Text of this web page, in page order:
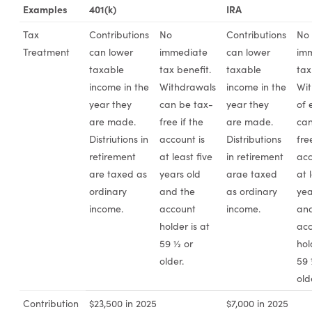
Examples
401(k)
IRA
Tax
Treatment
Contributions
can lower
taxable
income in the
year they
are made.
Distriutions in
retirement
are taxed as
ordinary
income.
No
immediate
tax benefit.
Withdrawals
can be tax-
free if the
account is
at least five
years old
and the
account
holder is at
59 ½ or
older.
Contributions
can lower
taxable
income in the
year they
are made.
Distributions
in retirement
arae taxed
as ordinary
income.
No
of
at
59
Contribution
$23,500 in 2025
$7,000 in 2025